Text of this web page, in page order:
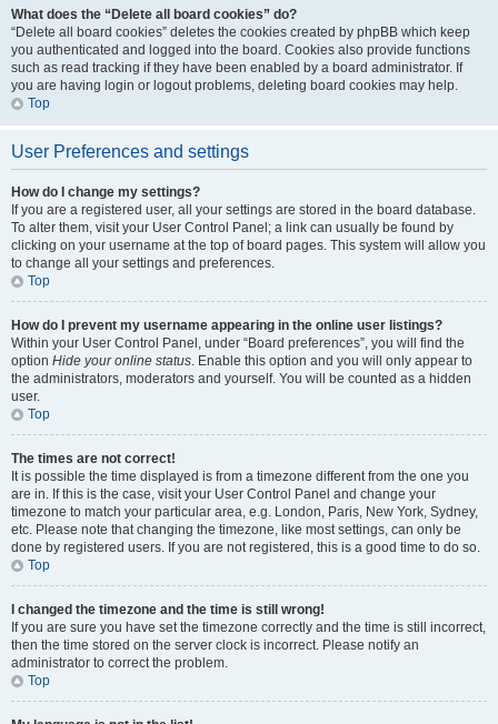
What does the “Delete all board cookies” do?
“Delete all board cookies” deletes the cookies created by phpBB which keep
you authenticated and logged into the board. Cookies also provide functions
such as read tracking if they have been enabled by a board administrator. If
you are having login or logout problems, deleting board cookies may help.
Top
User Preferences and settings
How do I change my settings?
If you are a registered user, all your settings are stored in the board database.
To alter them, visit your User Control Panel; a link can usually be found by
clicking on your username at the top of board pages. This system will allow you
to change all your settings and preferences.
Top
How do I prevent my username appearing in the online user listings?
Within your User Control Panel, under “Board preferences”, you will find the
option Hide your online status. Enable this option and you will only appear to
the administrators, moderators and yourself. You will be counted as a hidden
user.
Top
The times are not correct!
It is possible the time displayed is from a timezone different from the one you
are in. If this is the case, visit your User Control Panel and change your
timezone to match your particular area, e.g. London, Paris, New York, Sydney,
etc. Please note that changing the timezone, like most settings, can only be
done by registered users. If you are not registered, this is a good time to do so.
Top
I changed the timezone and the time is still wrong!
If you are sure you have set the timezone correctly and the time is still incorrect,
then the time stored on the server clock is incorrect. Please notify an
administrator to correct the problem.
Top